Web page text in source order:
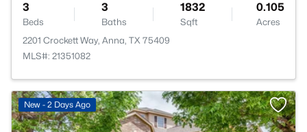
3
Beds
3
Baths
1832
Sqft
0.105
Acres
2201 Crockett Way, Anna, TX 75409
MLS#: 21351082
New - 2 Days Ago